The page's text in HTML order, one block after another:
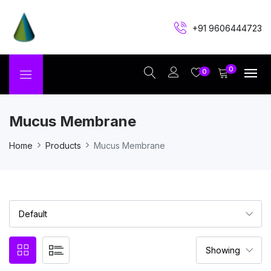
+91 9606444723
0 0
Mucus Membrane
Home Products Mucus Membrane